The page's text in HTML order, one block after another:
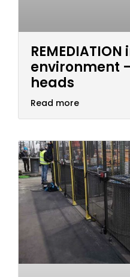
REMEDIATION
environment
heads
Read more